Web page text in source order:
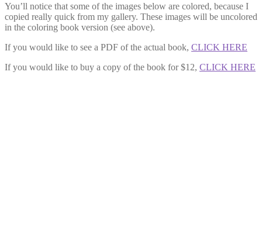
You’ll notice that some of the images below are colored, because I
copied really quick from my gallery. These images will be uncolored
in the coloring book version (see above).
If you would like to see a PDF of the actual book, CLICK HERE
If you would like to buy a copy of the book for $12, CLICK HERE